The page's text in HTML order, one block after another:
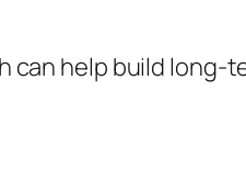
can help build long-